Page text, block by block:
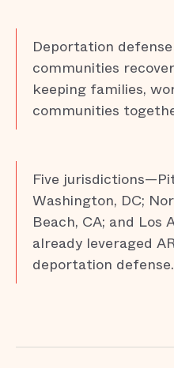
Deportation
communities
keeping families,
communities
Five
Washington, DC;
Beach, CA; and Los
already leveraged
deportation defense.